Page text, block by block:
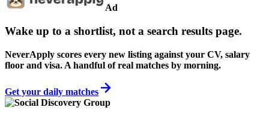
Ad
Wake up to a shortlist, not a search results page.
NeverApply scores every new listing against your CV, salary
floor and visa. A handful of real matches by morning.
Get your daily matches